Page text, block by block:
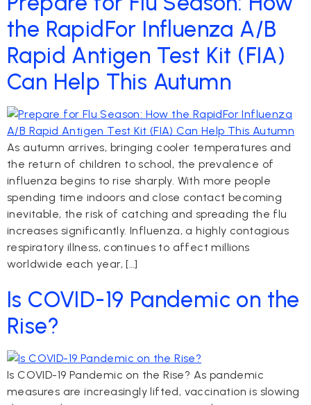
the RapidFor Influenza A/B
Rapid Antigen Test Kit (FIA)
Can Help This Autumn
As autumn arrives, bringing cooler temperatures and
the return of children to school, the prevalence of
influenza begins to rise sharply. With more people
spending time indoors and close contact becoming
inevitable, the risk of catching and spreading the flu
increases significantly. Influenza, a highly contagious
respiratory illness, continues to affect millions
worldwide each year, […]
Is COVID-19 Pandemic on the
Rise?
Is COVID-19 Pandemic on the Rise? As pandemic
measures are increasingly lifted, vaccination is slowing